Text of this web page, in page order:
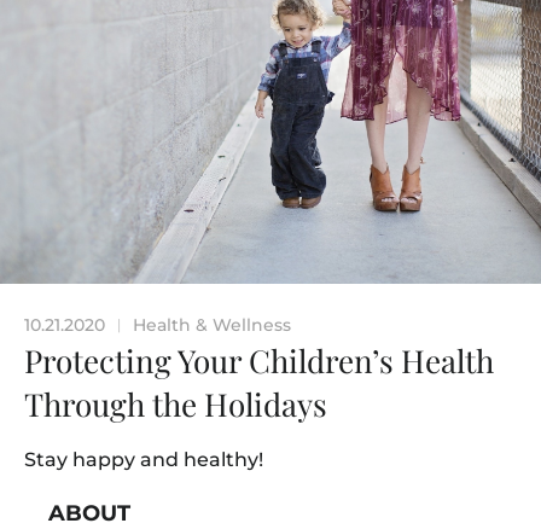
10.21.2020 | Health & Wellness
Protecting Your Children’s Health
Through the Holidays
Stay happy and healthy!
ABOUT